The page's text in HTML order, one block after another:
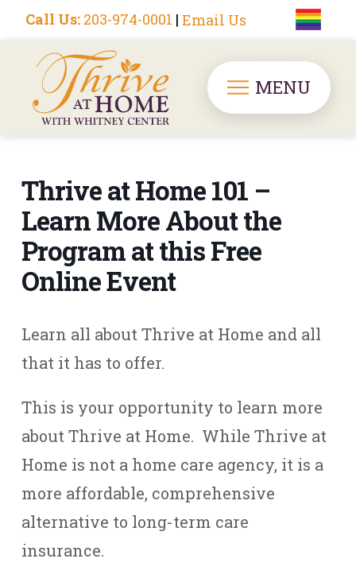
Call Us: 203-974-0001 | Email Us
MENU
Thrive at Home 101 –
Learn More About the
Program at this Free
Online Event
Learn all about Thrive at Home and all
that it has to offer.
This is your opportunity to learn more
about Thrive at Home. While Thrive at
Home is not a home care agency, it is a
more affordable, comprehensive
alternative to long-term care
insurance.